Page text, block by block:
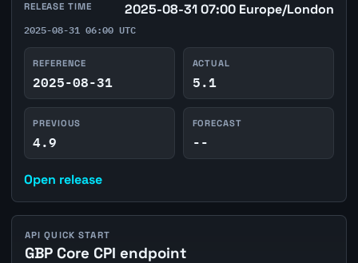
RELEASE TIME 2025-08-31 07:00 Europe/London
2025-08-31 06:00 UTC
REFERENCE
2025-08-31
ACTUAL
5.1
PREVIOUS
4.9
FORECAST
--
Open release
API QUICK START
GBP Core CPI endpoint